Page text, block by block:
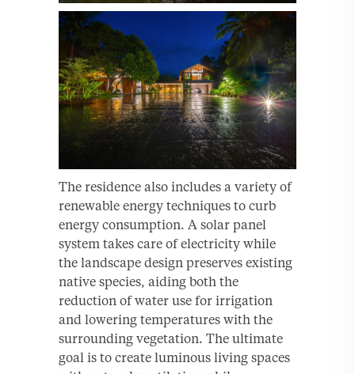
The residence also includes a variety of
renewable energy techniques to curb
energy consumption. A solar panel
system takes care of electricity while
the landscape design preserves existing
native species, aiding both the
reduction of water use for irrigation
and lowering temperatures with the
surrounding vegetation. The ultimate
goal is to create luminous living spaces